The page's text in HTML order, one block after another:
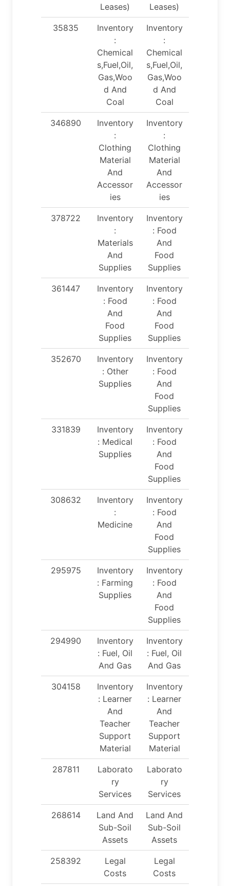
Leases) Leases)
35835
Inventory
:
Chemical
s,Fuel,Oil,
Gas,Woo
d And
Coal
Inventory
:
Chemical
s,Fuel,Oil,
Gas,Woo
d And
Coal
346890
Inventory
:
Clothing
Material
And
Accessor
ies
Inventory
:
Clothing
Material
And
Accessor
ies
378722
Inventory
:
Materials
And
Supplies
Inventory
: Food
And
Food
Supplies
361447
Inventory
: Food
And
Food
Supplies
Inventory
: Food
And
Food
Supplies
352670
Inventory
: Other
Supplies
Inventory
: Food
And
Food
Supplies
331839
Inventory
: Medical
Supplies
Inventory
: Food
And
Food
Supplies
308632
Inventory
:
Medicine
Inventory
: Food
And
Food
Supplies
295975
Inventory
: Farming
Supplies
Inventory
: Food
And
Food
Supplies
294990
Inventory
: Fuel, Oil
And Gas
Inventory
: Fuel, Oil
And Gas
304158
Inventory
: Learner
And
Teacher
Support
Material
Inventory
: Learner
And
Teacher
Support
Material
287811
Laborato
ry
Services
Laborato
ry
Services
268614
Land And
Sub-Soil
Assets
Land And
Sub-Soil
Assets
258392
Legal
Costs
Legal
Costs